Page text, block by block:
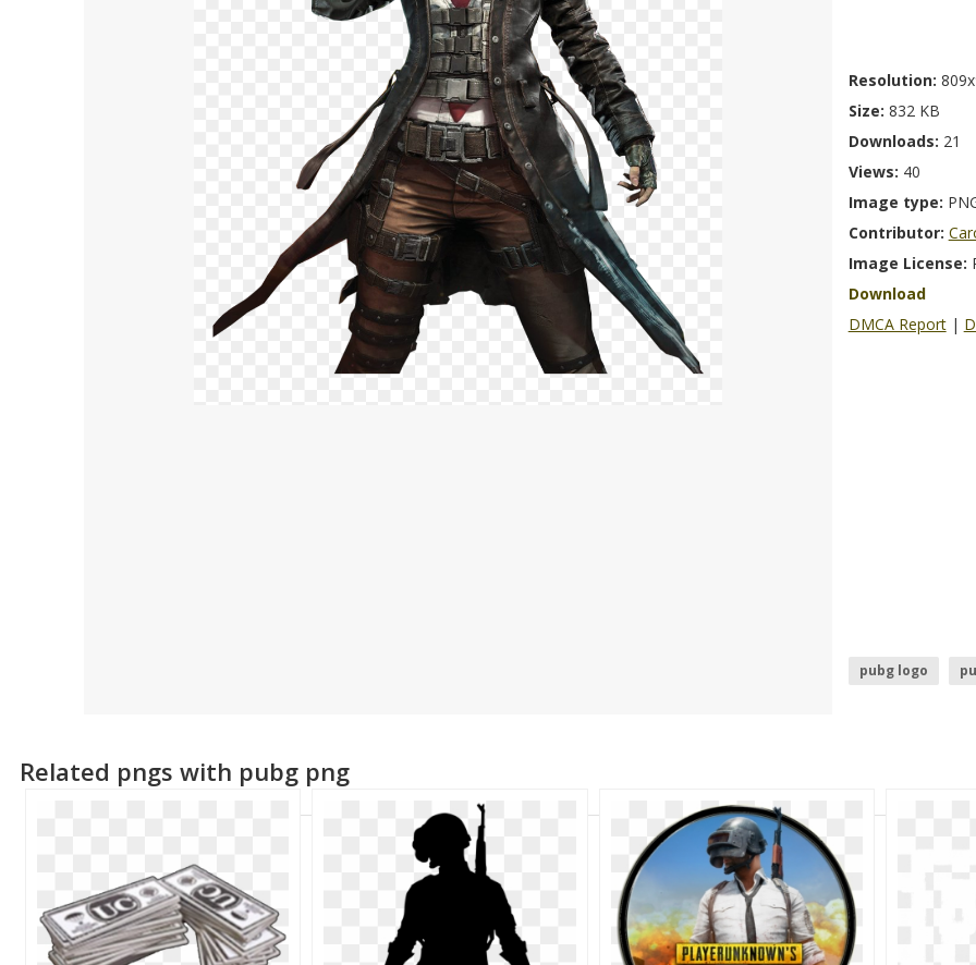
Resolution:
Size: 832 KB
Downloads: 21
Views: 40
Image type:
Contributor:
Image License:
Download
DMCA Report |
pubg logo
Related pngs with pubg png